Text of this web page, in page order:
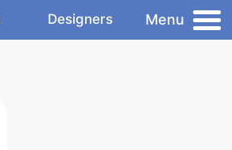
Designers Menu